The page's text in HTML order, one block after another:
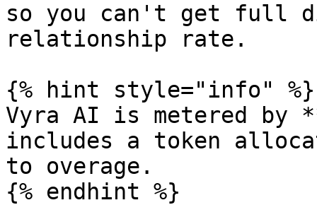
so you can't get full
relationship rate.
{% hint style="info" %}
Vyra AI is metered by
includes a token
to overage.
{% endhint %}